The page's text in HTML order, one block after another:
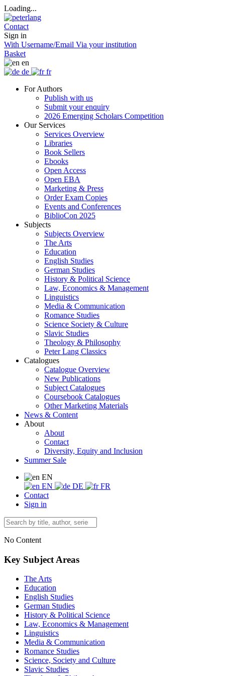
Loading...
Contact
Sign in
With Username/Email Via your institution
Basket
en
de
fr
For Authors
Publish with us
Submit your enquiry
2026 Emerging Scholars Competition
Our Services
Services Overview
Libraries
Book Sellers
Ebooks
Open Access
Open EBA
Marketing & Press
Order Exam Copies
Events and Conferences
BiblioCon 2025
Subjects
Subjects Overview
The Arts
Education
English Studies
German Studies
History & Political Science
Law, Economics & Management
Linguistics
Media & Communication
Romance Studies
Science Society & Culture
Slavic Studies
Theology & Philosophy
Peter Lang Classics
Catalogues
Catalogue Overview
New Publications
Subject Catalogues
Coursebook Catalogues
Other Marketing Materials
News & Content
About
About
Contact
Diversity, Equity and Inclusion
Summer Sale
EN
EN
DE
FR
Contact
Sign in
No Content
Key Subject Areas
The Arts
Education
English Studies
German Studies
History & Political Science
Law, Economics & Management
Linguistics
Media & Communication
Romance Studies
Science, Society and Culture
Slavic Studies